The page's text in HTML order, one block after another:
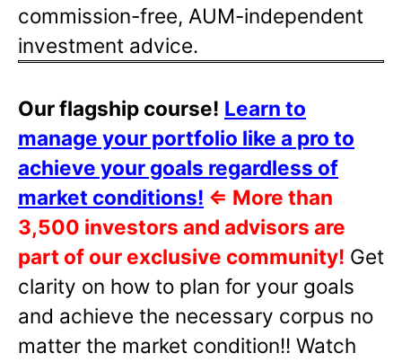
commission-free, AUM-independent
investment advice.
Our flagship course! Learn to
manage your portfolio like a pro to
achieve your goals regardless of
market conditions! ⇐ More than
3,500 investors and advisors are
part of our exclusive community! Get
clarity on how to plan for your goals
and achieve the necessary corpus no
matter the market condition!! Watch